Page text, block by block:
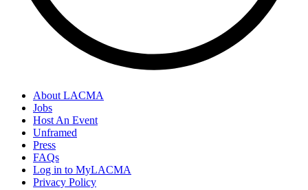
About LACMA
Jobs
Host An Event
Unframed
Press
FAQs
Log in to MyLACMA
Privacy Policy